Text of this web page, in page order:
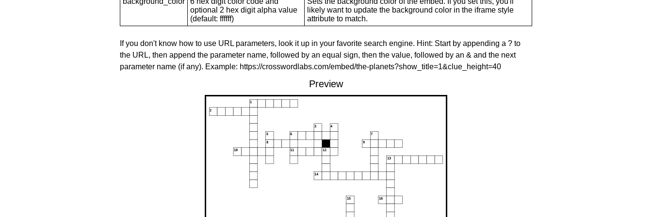
optional 2 hex digit alpha value
(default: ffffff)
likely want to update the background color in the iframe style
attribute to match.
If you don't know how to use URL parameters, look it up in your favorite search engine. Hint: Start by appending a ? to
the URL, then append the parameter name, followed by an equal sign, then the value, followed by an & and the next
parameter name (if any). Example: https://crosswordlabs.com/embed/the-planets?show_title=1&clue_height=40
Preview